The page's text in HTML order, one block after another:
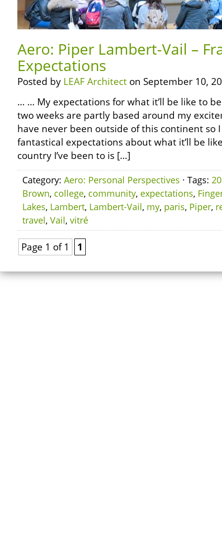
Aero: Piper Lambert-Vail –
Expectations
Posted by LEAF Architect on September 10,
… … My expectations for what it’ll be like to
two weeks are partly based around my
have never been outside of this continent so
fantastical expectations about what it’ll be
country I’ve been to is […]
Category: Aero: Personal Perspectives · Tags:
Brown, college, community, expectations,
Lakes, Lambert, Lambert-Vail, my, paris, Piper,
travel, Vail, vitré
Page 1 of 1 1